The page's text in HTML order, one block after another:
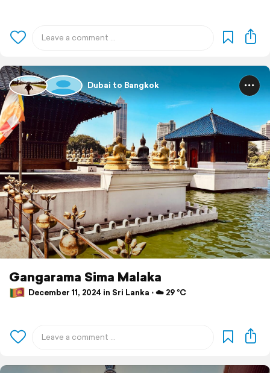
Dubai to Bangkok
Gangarama Sima Malaka
December 11, 2024 in Sri Lanka ⋅ ☁️ 29 °C